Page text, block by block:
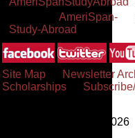
AmeriSpan-
Study-Abroad
Site Map Newsletter
Scholarships
© Copyrighted 1999-2026